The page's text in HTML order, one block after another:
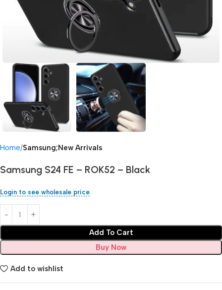
Home Samsung;New Arrivals
Samsung S24 FE – ROK52 – Black
Login to see wholesale price
Add To Cart
Buy Now
Add to wishlist